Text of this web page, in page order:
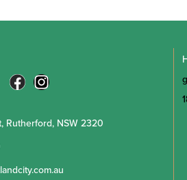
Rutherford, NSW 2320